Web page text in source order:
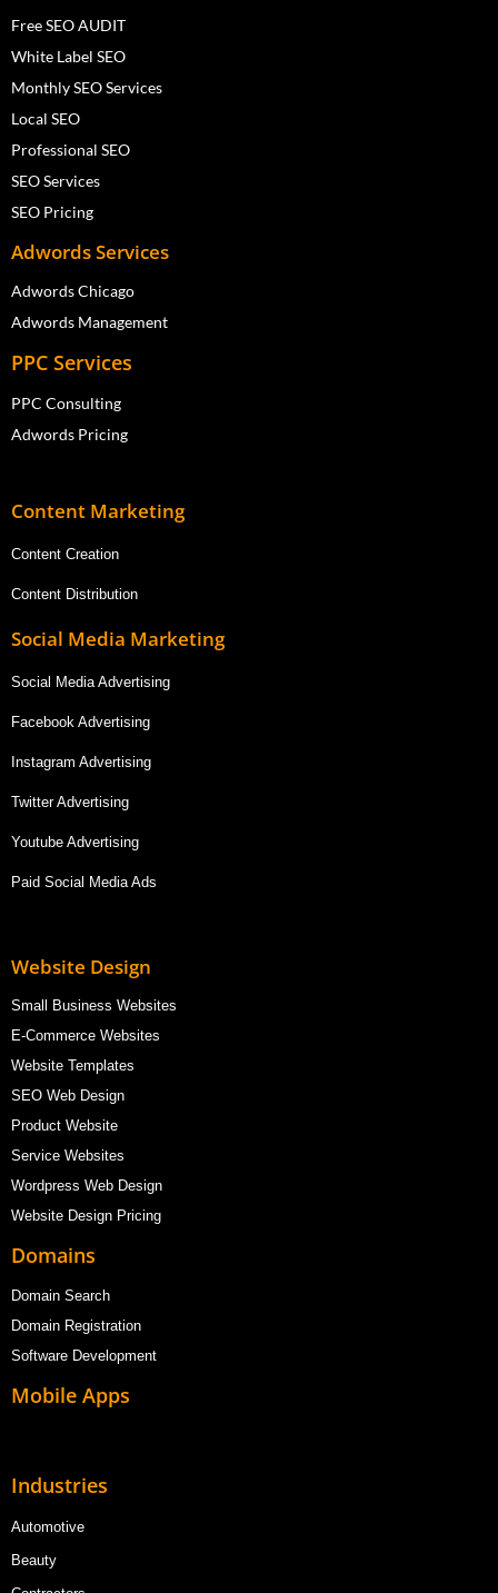
Free SEO AUDIT
White Label SEO
Monthly SEO Services
Local SEO
Professional SEO
SEO Services
SEO Pricing
Adwords Services
Adwords Chicago
Adwords Management
PPC Services
PPC Consulting
Adwords Pricing
Content Marketing
Content Creation
Content Distribution
Social Media Marketing
Social Media Advertising
Facebook Advertising
Instagram Advertising
Twitter Advertising
Youtube Advertising
Paid Social Media Ads
Website Design
Small Business Websites
E-Commerce Websites
Website Templates
SEO Web Design
Product Website
Service Websites
Wordpress Web Design
Website Design Pricing
Domains
Domain Search
Domain Registration
Software Development
Mobile Apps
Industries
Automotive
Beauty